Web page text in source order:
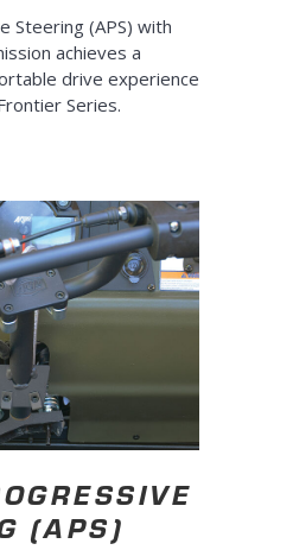
Steering (APS) with
achieves a
drive experience
Series.
(APS)